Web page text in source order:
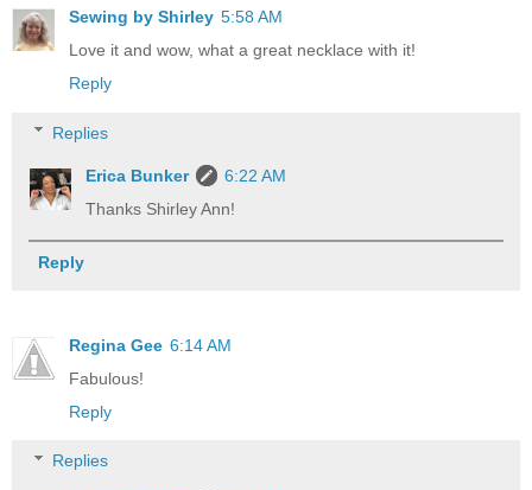
Sewing by Shirley 5:58 AM
Love it and wow, what a great necklace with it!
Reply
Replies
Erica Bunker
6:22 AM
Thanks Shirley Ann!
Reply
Regina Gee 6:14 AM
Fabulous!
Reply
Replies